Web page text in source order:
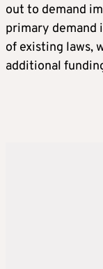
out to demand
primary demand
of existing laws,
additional